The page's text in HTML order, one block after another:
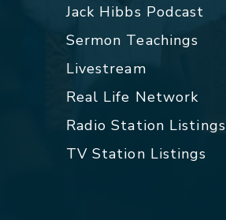
Jack Hibbs Podcast
Sermon Teachings
Livestream
Real Life Network
Radio Station Listings
TV Station Listings